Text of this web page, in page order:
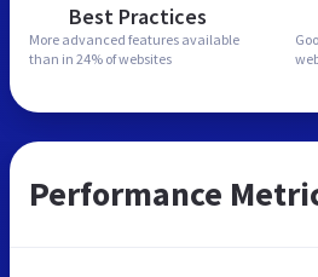
Best Practices
More advanced features available
than in 24% of websites
Performance